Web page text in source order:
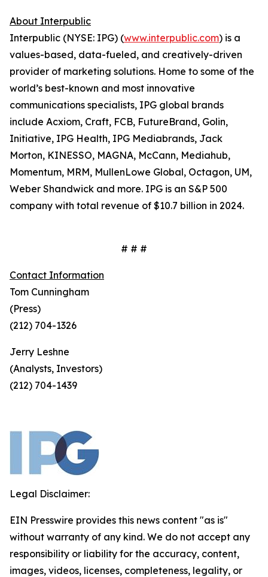
About Interpublic
Interpublic (NYSE: IPG) (www.interpublic.com) is a
values-based, data-fueled, and creatively-driven
provider of marketing solutions. Home to some of the
world’s best-known and most innovative
communications specialists, IPG global brands
include Acxiom, Craft, FCB, FutureBrand, Golin,
Initiative, IPG Health, IPG Mediabrands, Jack
Morton, KINESSO, MAGNA, McCann, Mediahub,
Momentum, MRM, MullenLowe Global, Octagon, UM,
Weber Shandwick and more. IPG is an S&P 500
company with total revenue of $10.7 billion in 2024.
# # #
Contact Information
Tom Cunningham
(Press)
(212) 704-1326
Jerry Leshne
(Analysts, Investors)
(212) 704-1439
Legal Disclaimer:
EIN Presswire provides this news content "as is"
without warranty of any kind. We do not accept any
responsibility or liability for the accuracy, content,
images, videos, licenses, completeness, legality, or